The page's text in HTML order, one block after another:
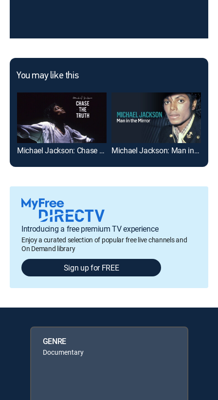
You may like this
Michael Jackson: Chase the Truth Michael Jackson: Man in the Mirror
Introducing a free premium TV experience
Enjoy a curated selection of popular free live channels and
On Demand library
Sign up for FREE
GENRE
Documentary